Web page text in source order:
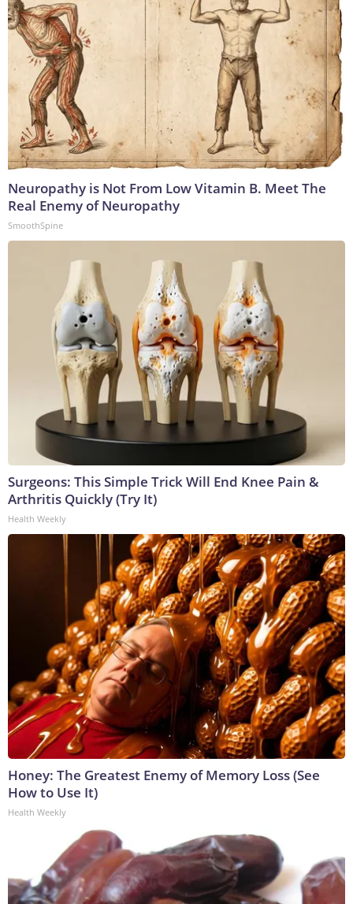
Neuropathy is Not From Low Vitamin B. Meet The
Real Enemy of Neuropathy
SmoothSpine
Surgeons: This Simple Trick Will End Knee Pain &
Arthritis Quickly (Try It)
Health Weekly
Honey: The Greatest Enemy of Memory Loss (See
How to Use It)
Health Weekly